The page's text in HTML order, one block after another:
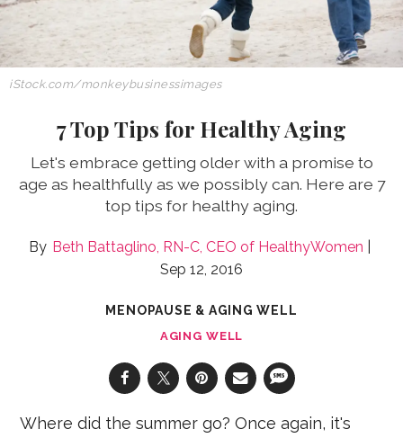
iStock.com/monkeybusinessimages
7 Top Tips for Healthy Aging
Let's embrace getting older with a promise to
age as healthfully as we possibly can. Here are 7
top tips for healthy aging.
Beth Battaglino, RN-C, CEO of HealthyWomen
Sep 12, 2016
MENOPAUSE & AGING WELL
AGING WELL
Where did the summer go? Once again, it's